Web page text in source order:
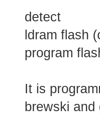
detect
ldram flash
program
It is
brewski